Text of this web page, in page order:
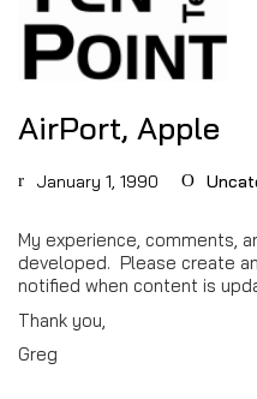
AirPort, Apple
January 1, 1990
My experience, comments,
developed. Please create
notified when content is
Thank you,
Greg